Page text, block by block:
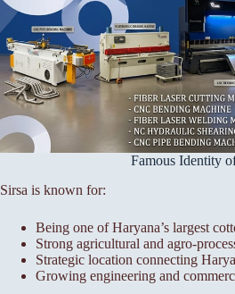
Famous Identity
Sirsa is known for:
Being one of Haryana’s largest
Strong agricultural and agro-
Strategic location connecting
Growing engineering and